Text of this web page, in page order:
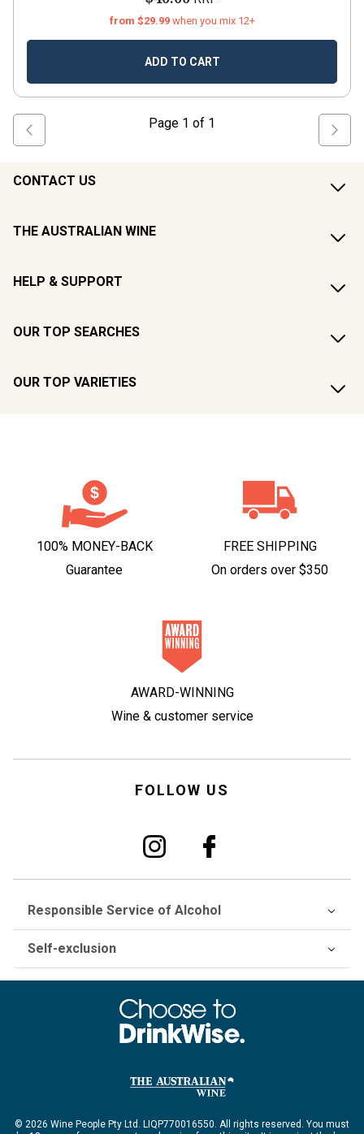
from $29.99 when you mix 12+
ADD TO CART
Page 1 of 1
CONTACT US
THE AUSTRALIAN WINE
HELP & SUPPORT
OUR TOP SEARCHES
OUR TOP VARIETIES
100% MONEY-BACK
Guarantee
FREE SHIPPING
On orders over $350
AWARD-WINNING
Wine & customer service
FOLLOW US
Responsible Service of Alcohol
Self-exclusion
© 2026 Wine People Pty Ltd. LIQP770016550. All rights reserved. You must